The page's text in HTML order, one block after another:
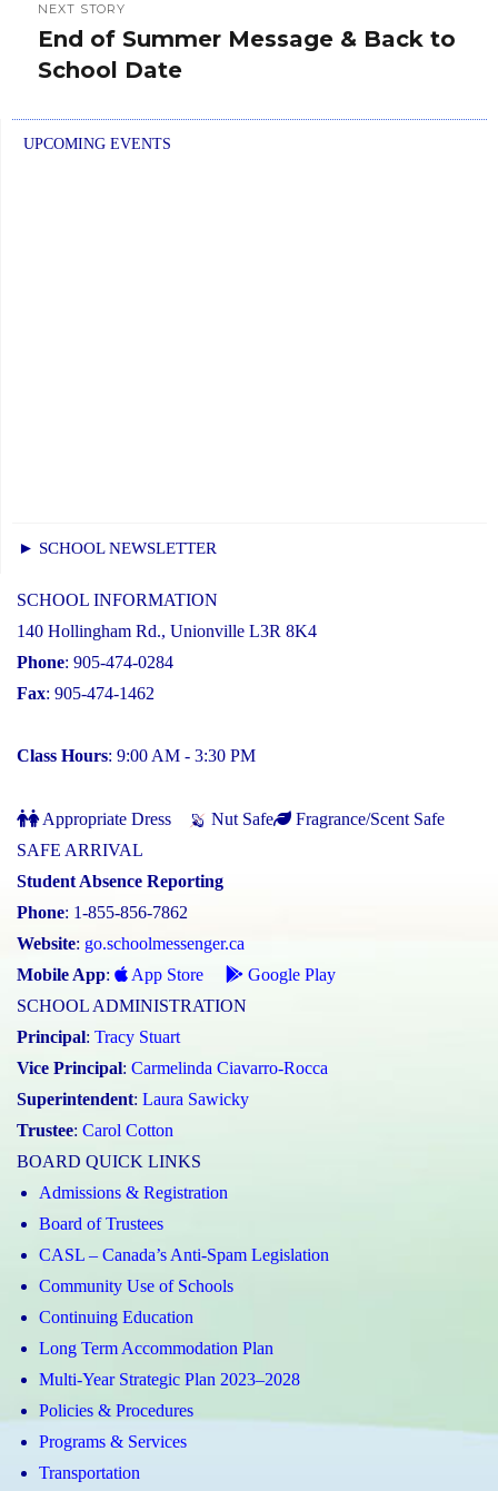
NEXT STORY
Next
post:
End of Summer Message & Back to
School Date
UPCOMING EVENTS
► SCHOOL NEWSLETTER
SCHOOL INFORMATION
140 Hollingham Rd., Unionville L3R 8K4
Phone: 905-474-0284
Fax: 905-474-1462
Class Hours: 9:00 AM - 3:30 PM
Appropriate Dress Nut Safe
Fragrance/Scent Safe
SAFE ARRIVAL
Student Absence Reporting
Phone: 1-855-856-7862
Website: go.schoolmessenger.ca
Mobile App: App Store
Google Play
SCHOOL ADMINISTRATION
Principal: Tracy Stuart
Vice Principal: Carmelinda Ciavarro-Rocca
Superintendent: Laura Sawicky
Trustee: Carol Cotton
BOARD QUICK LINKS
Admissions & Registration
Board of Trustees
CASL – Canada’s Anti-Spam Legislation
Community Use of Schools
Continuing Education
Long Term Accommodation Plan
Multi-Year Strategic Plan 2023–2028
Policies & Procedures
Programs & Services
Transportation